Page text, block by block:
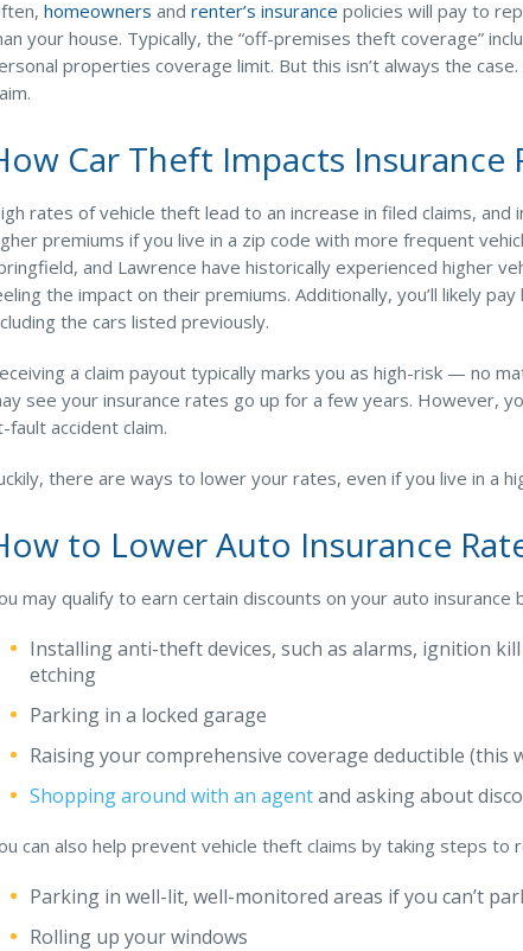
homeowners and renter’s insurance policies will pay to
your house. Typically, the “off-premises theft coverage”
properties coverage limit. But this isn’t always the
Car Theft Impacts Insurance
rates of vehicle theft lead to an increase in filed claims,
premiums if you live in a zip code with more frequent
and Lawrence have historically experienced higher
the impact on their premiums. Additionally, you’ll likely
the cars listed previously.
a claim payout typically marks you as high-risk — no
see your insurance rates go up for a few years. However,
fault accident claim.
there are ways to lower your rates, even if you live in a
to Lower Auto Insurance
may qualify to earn certain discounts on your auto
Installing anti-theft devices, such as alarms, ignition
etching
Parking in a locked garage
Raising your comprehensive coverage deductible
Shopping around with an agentand asking about
can also help prevent vehicle theft claims by taking steps
Parking in well-lit, well-monitored areas if you can’t
Rolling up your windows